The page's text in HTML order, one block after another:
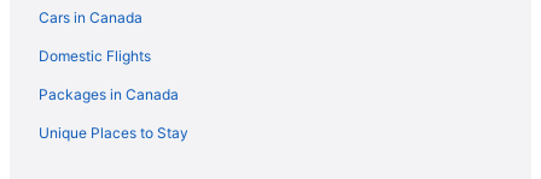
Waterpark Hotels and Resorts in Brandon
Brandon Hotels
Motels in Brandon
Vacation Homes in Brandon
Cars in Canada
Domestic Flights
Packages in Canada
Unique Places to Stay